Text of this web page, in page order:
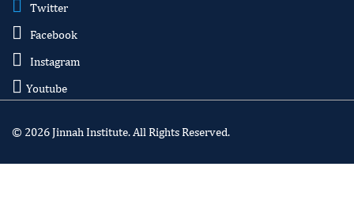
Twitter
Facebook
Instagram
Youtube
© 2026 Jinnah Institute. All Rights Reserved.